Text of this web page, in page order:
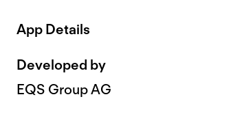
App Details
Developed by
EQS Group AG